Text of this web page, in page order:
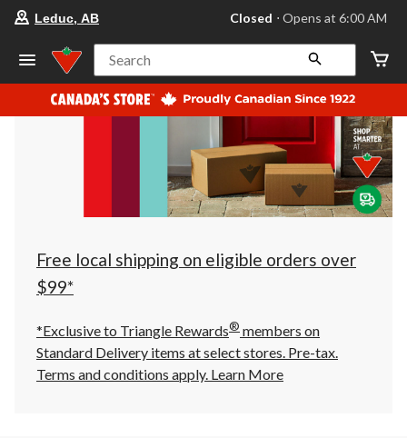
your
store
Leduc,
AB,
currently
Closed,
at
at
click
to
Leduc, AB Closed ⋅ Opens at 6:00 AM
Search
Free local shipping on eligible orders over
$99*
*Exclusive to Triangle Rewards® members on
Standard Delivery items at select stores. Pre-tax.
Terms and conditions apply. Learn More